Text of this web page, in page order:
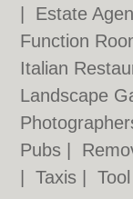
Estate
Function
Italian
Landscape
Pubs
|Taxis |